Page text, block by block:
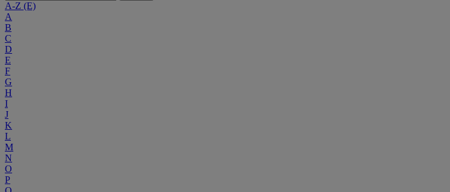
A-Z (E)
A
B
C
D
E
F
G
H
I
J
K
L
M
N
O
P